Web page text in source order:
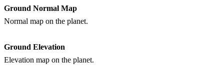
Ground Normal Map
Normal map on the planet.
Ground Elevation
Elevation map on the planet.